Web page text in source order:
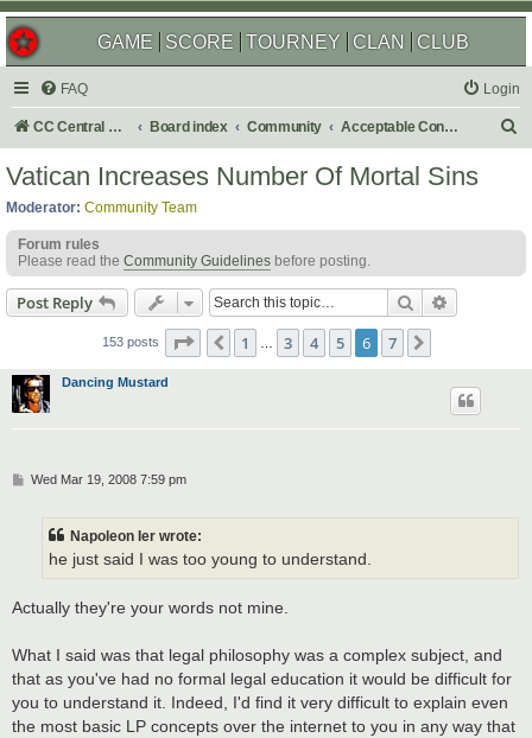
GAME SCORE TOURNEY CLAN CLUB
FAQ Login
CC Central Command Board index Community Acceptable Content
h
Vatican Increases Number Of Mortal Sins
Moderator: Community Team
Forum rules
Please read the Community Guidelines before posting.
Post Reply Search
153 posts Page of7
Previous
1 3 4 5 6 7
Dancing Mustard
PWed Mar 19, 2008 7:59 pm
Napoleon Ier wrote:
he just said I was too young to understand.
Actually they're your words not mine.
What I said was that legal philosophy was a complex subject, and
that as you've had no formal legal education it would be difficult for
you to understand it. Indeed, I'd find it very difficult to explain even
the most basic LP concepts over the internet to you in any way that